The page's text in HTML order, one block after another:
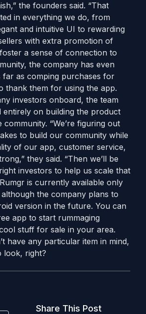
the founders said. “That
in everything we do, from
and intuitive UI to rewarding
with extra promotion of
a sense of connection to
the company has even
far as comping purchases for
thank them for using the app.
investors onboard, the team
entirely on building the product
“We’re figuring out
to build our community while
of our app, customer service,
they said. “Then we’ll be
investors to help us scale that
is currently available only
the company plans to
version in the future. You can
app to start rummaging
stuff for sale in your area.
have any particular item in mind,
look, right?
Share This Post